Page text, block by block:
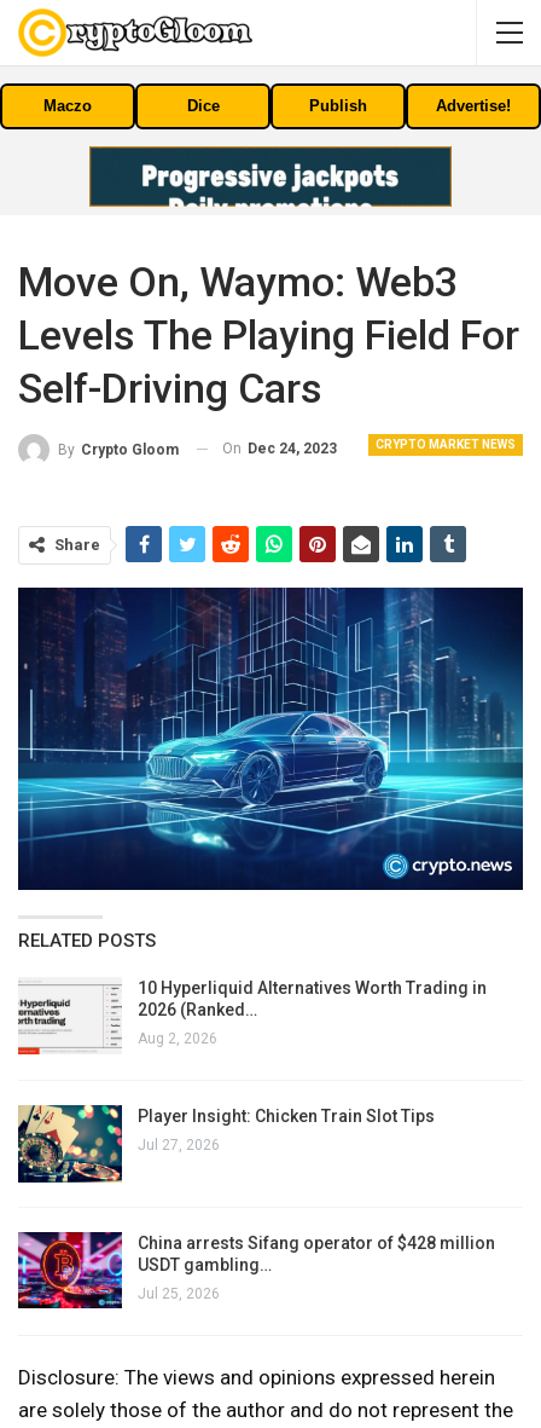
Maczo Dice Publish Advertise!
Move On, Waymo: Web3
Levels The Playing Field For
Self-Driving Cars
CRYPTO MARKET NEWS
By Crypto Gloom On Dec 24, 2023
Share
RELATED POSTS
10 Hyperliquid Alternatives Worth Trading in
2026 (Ranked…
Aug 2, 2026
Player Insight: Chicken Train Slot Tips
Jul 27, 2026
China arrests Sifang operator of $428 million
USDT gambling…
Jul 25, 2026
Disclosure: The views and opinions expressed herein
are solely those of the author and do not represent the